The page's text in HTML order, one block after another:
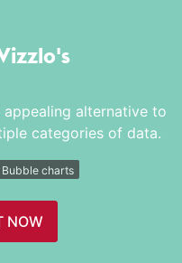
alternative to
categories of data.
charts
NOW